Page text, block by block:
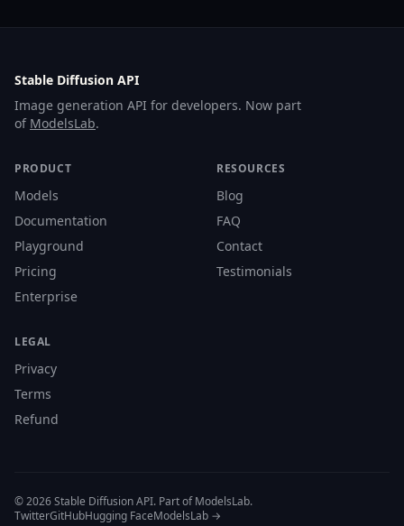
Stable Diffusion API
Image generation API for developers. Now part
of ModelsLab.
PRODUCT
Models
Documentation
Playground
Pricing
Enterprise
RESOURCES
Blog
FAQ
Contact
Testimonials
LEGAL
Privacy
Terms
Refund
© 2026 Stable Diffusion API. Part of ModelsLab.
TwitterGitHubHugging FaceModelsLab →